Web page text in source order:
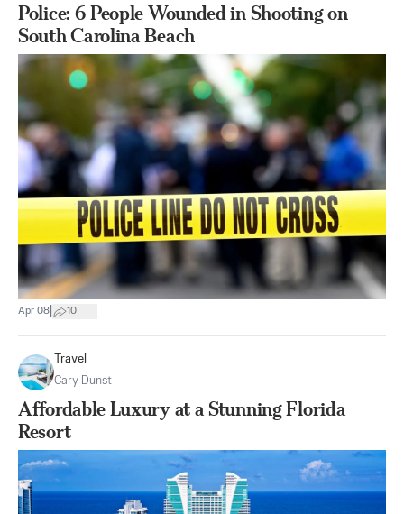
Police: 6 People Wounded in Shooting on
South Carolina Beach
Apr 08 10
Travel
Cary Dunst
Affordable Luxury at a Stunning Florida
Resort